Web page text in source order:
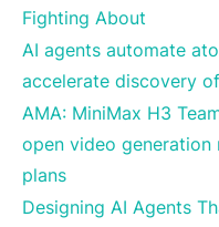
Fighting About
AI agents automate
accelerate discovery
AMA: MiniMax H3
open video
plans
Designing AI Agents